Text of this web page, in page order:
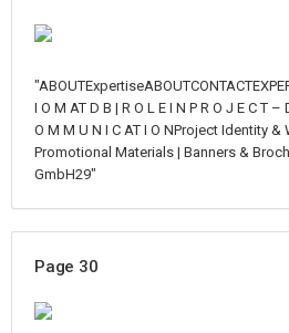
I O M AT D B | R O L E I N P R O J E C T –
O M M U N I C AT I O NProject Identity
Promotional Materials | Banners &
GmbH29"
Page 30